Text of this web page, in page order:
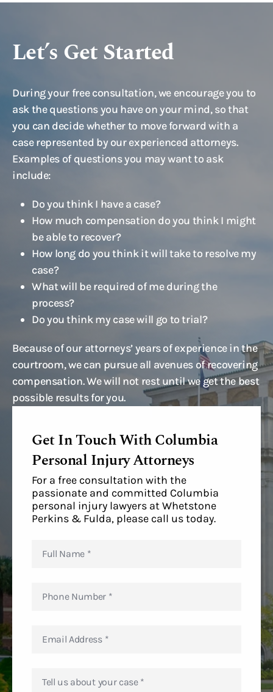
Let’s Get Started
During your free consultation, we encourage you to
ask the questions you have on your mind, so that
you can decide whether to move forward with a
case represented by our experienced attorneys.
Examples of questions you may want to ask
include:
Do you think I have a case?
How much compensation do you think I might
be able to recover?
How long do you think it will take to resolve my
case?
What will be required of me during the
process?
Do you think my case will go to trial?
Because of our attorneys’ years of experience in the
courtroom, we can pursue all avenues of recovering
compensation. We will not rest until we get the best
possible results for you.
Get In Touch With Columbia
Personal Injury Attorneys
For a free consultation with the
passionate and committed Columbia
personal injury lawyers at Whetstone
Perkins & Fulda, please call us today.